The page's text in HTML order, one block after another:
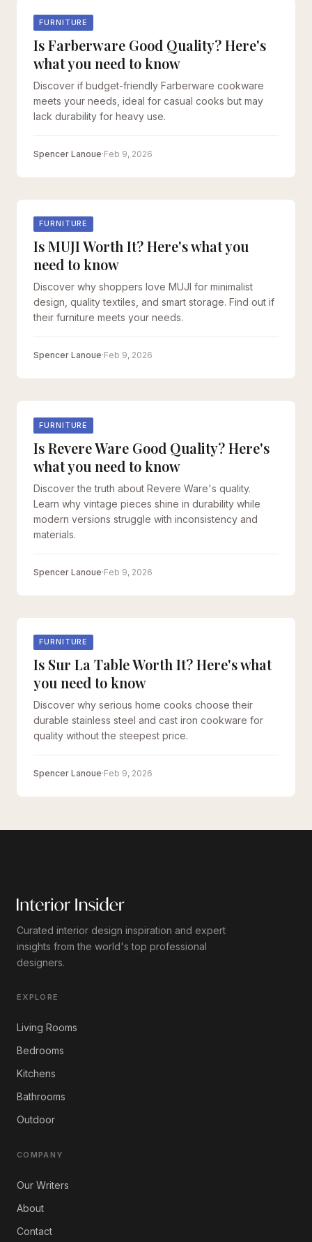
FURNITURE
Is Farberware Good Quality? Here's
what you need to know
Discover if budget-friendly Farberware cookware
meets your needs, ideal for casual cooks but may
lack durability for heavy use.
Spencer Lanoue·Feb 9, 2026
FURNITURE
Is MUJI Worth It? Here's what you
need to know
Discover why shoppers love MUJI for minimalist
design, quality textiles, and smart storage. Find out if
their furniture meets your needs.
Spencer Lanoue·Feb 9, 2026
FURNITURE
Is Revere Ware Good Quality? Here's
what you need to know
Discover the truth about Revere Ware's quality.
Learn why vintage pieces shine in durability while
modern versions struggle with inconsistency and
materials.
Spencer Lanoue·Feb 9, 2026
FURNITURE
Is Sur La Table Worth It? Here's what
you need to know
Discover why serious home cooks choose their
durable stainless steel and cast iron cookware for
quality without the steepest price.
Spencer Lanoue·Feb 9, 2026
Curated interior design inspiration and expert
insights from the world's top professional
designers.
EXPLORE
Living Rooms
Bedrooms
Kitchens
Bathrooms
Outdoor
COMPANY
Our Writers
About
Contact